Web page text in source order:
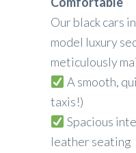
Our black cars
model luxury
meticulously
A smooth,
taxis!)
Spacious
leather seating